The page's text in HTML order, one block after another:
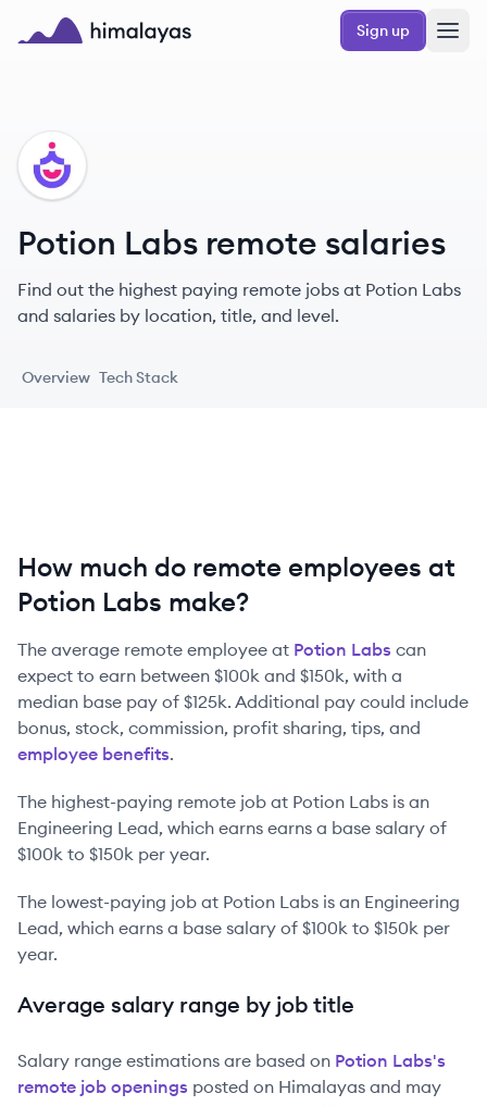
Skip to main content
Sign up
PL
Potion Labs remote salaries
Find out the highest paying remote jobs at Potion Labs
and salaries by location, title, and level.
Overview Tech Stack
How much do remote employees at
Potion Labs make?
The average remote employee at Potion Labs can
expect to earn between $100k and $150k, with a
median base pay of $125k. Additional pay could include
bonus, stock, commission, profit sharing, tips, and
employee benefits.
The highest-paying remote job at Potion Labs is an
Engineering Lead, which earns earns a base salary of
$100k to $150k per year.
The lowest-paying job at Potion Labs is an Engineering
Lead, which earns a base salary of $100k to $150k per
year.
Average salary range by job title
Salary range estimations are based on Potion Labs's
remote job openings posted on Himalayas and may